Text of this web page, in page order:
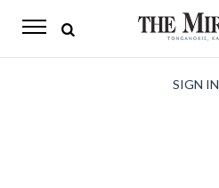
The
SIGN IN